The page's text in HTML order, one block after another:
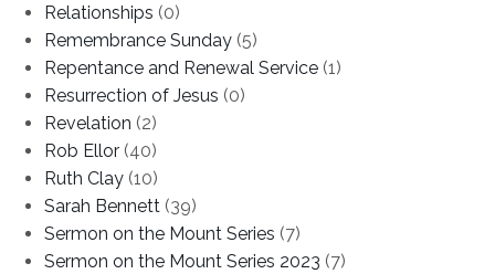
Relationships (0)
Remembrance Sunday (5)
Repentance and Renewal Service (1)
Resurrection of Jesus (0)
Revelation (2)
Rob Ellor (40)
Ruth Clay (10)
Sarah Bennett (39)
Sermon on the Mount Series (7)
Sermon on the Mount Series 2023 (7)